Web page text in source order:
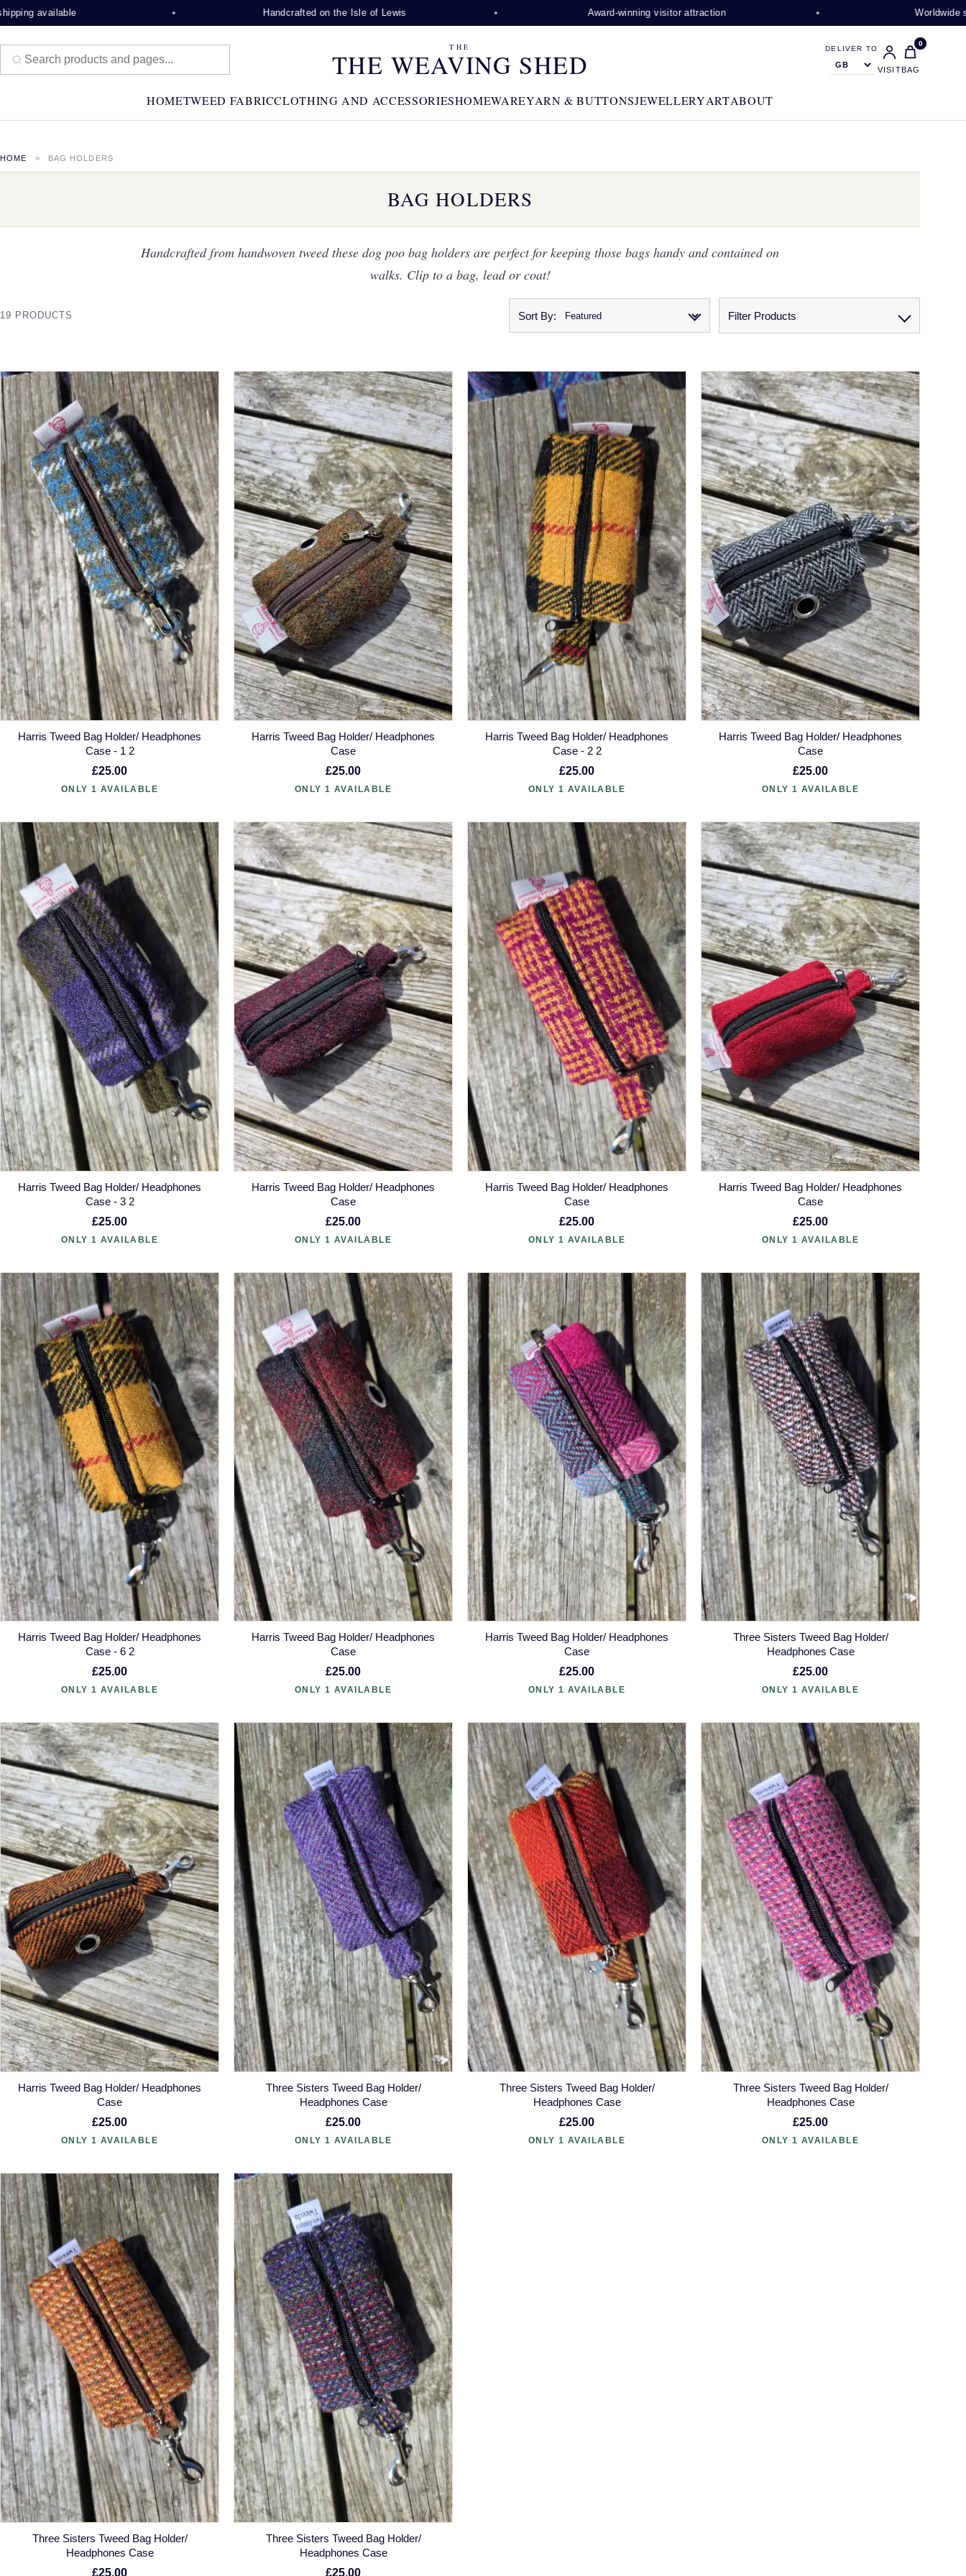
Handcrafted on the Isle of Lewis Award-winning visitor attraction Worldwide shipping
THE
THE WEAVING SHED DELIVER TO
VISIT
0
BAG
HOMETWEED FABRICCLOTHING AND ACCESSORIESHOMEWAREYARN & BUTTONSJEWELLERYARTABOUT
HOME BAG HOLDERS
BAG HOLDERS
Handcrafted from handwoven tweed these dog poo bag holders are perfect for keeping those bags handy and contained on
walks. Clip to a bag, lead or coat!
19 PRODUCTS Sort By: Filter Products
Harris Tweed Bag Holder/ Headphones
Case - 1 2
£25.00
ONLY 1 AVAILABLE
Harris Tweed Bag Holder/ Headphones
Case
£25.00
ONLY 1 AVAILABLE
Harris Tweed Bag Holder/ Headphones
Case - 2 2
£25.00
ONLY 1 AVAILABLE
Harris Tweed Bag Holder/ Headphones
Case
£25.00
ONLY 1 AVAILABLE
Harris Tweed Bag Holder/ Headphones
Case - 3 2
£25.00
ONLY 1 AVAILABLE
Harris Tweed Bag Holder/ Headphones
Case
£25.00
ONLY 1 AVAILABLE
Harris Tweed Bag Holder/ Headphones
Case
£25.00
ONLY 1 AVAILABLE
Harris Tweed Bag Holder/ Headphones
Case
£25.00
ONLY 1 AVAILABLE
Harris Tweed Bag Holder/ Headphones
Case - 6 2
£25.00
ONLY 1 AVAILABLE
Harris Tweed Bag Holder/ Headphones
Case
£25.00
ONLY 1 AVAILABLE
Harris Tweed Bag Holder/ Headphones
Case
£25.00
ONLY 1 AVAILABLE
Three Sisters Tweed Bag Holder/
Headphones Case
£25.00
ONLY 1 AVAILABLE
Harris Tweed Bag Holder/ Headphones
Case
£25.00
ONLY 1 AVAILABLE
Three Sisters Tweed Bag Holder/
Headphones Case
£25.00
ONLY 1 AVAILABLE
Three Sisters Tweed Bag Holder/
Headphones Case
£25.00
ONLY 1 AVAILABLE
Three Sisters Tweed Bag Holder/
Headphones Case
£25.00
ONLY 1 AVAILABLE
Three Sisters Tweed Bag Holder/
Headphones Case
£25.00
Three Sisters Tweed Bag Holder/
Headphones Case
£25.00